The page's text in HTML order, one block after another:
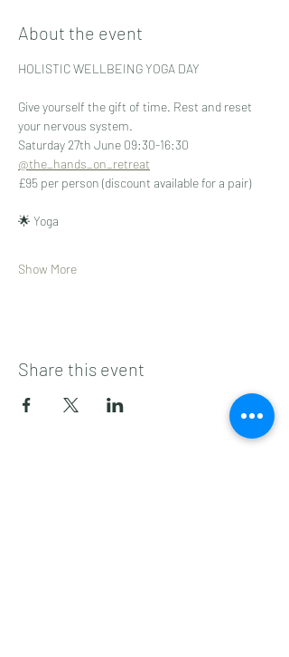
About the event
HOLISTIC WELLBEING YOGA DAY
Give yourself the gift of time. Rest and reset
your nervous system.
Saturday 27th June 09:30-16:30
@the_hands_on_retreat
£95 per person (discount available for a pair)
🌟 Yoga
Show More
Share this event